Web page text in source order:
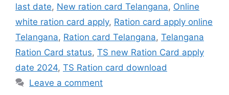
last date, New ration card Telangana, Online
white ration card apply, Ration card apply online
Telangana, Ration card Telangana, Telangana
Ration Card status, TS new Ration Card apply
date 2024, TS Ration card download
Leave a comment